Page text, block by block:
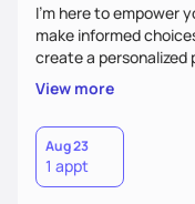
I’m here to empower
make informed
create a
goals, whether you’re
manage a health
habits. With a focus
I’m dedicated to
wellness, turning
experience.
View more
Aug 23
1 appt